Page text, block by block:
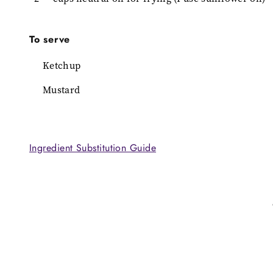
To serve
Ketchup
Mustard
Ingredient Substitution Guide